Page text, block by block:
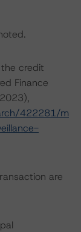
credit
Finance
422281/m
are